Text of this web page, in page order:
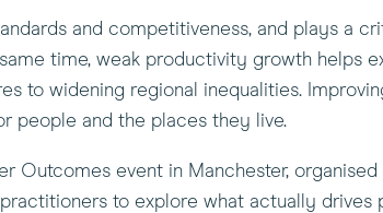
and competitiveness, and plays a
time, weak productivity growth helps
to widening regional inequalities.
people and the places they live.
Outcomes event in Manchester, organised
to explore what actually